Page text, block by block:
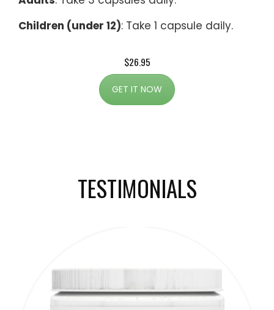
Children (under 12): Take 1 capsule daily.
$26.95
GET IT NOW
TESTIMONIALS